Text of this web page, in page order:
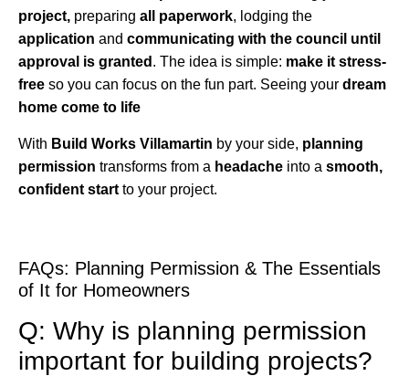
project, preparing all paperwork, lodging the
application and communicating with the council until
approval is granted . The idea is simple: make it stress-
free so you can focus on the fun part. Seeing your dream
home come to life
With Build Works Villamartin by your side, planning
permission transforms from a headache into a smooth,
confident start to your project.
FAQs: Planning Permission & The Essentials
of It for Homeowners
Q: Why is planning permission
important for building projects?